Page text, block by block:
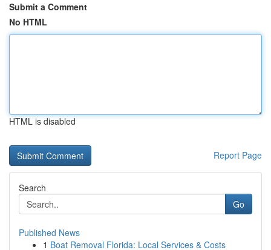
Submit a Comment
No HTML
HTML is disabled
Report Page
Search
Go
Published News
1 Boat Removal Florida: Local Services & Costs